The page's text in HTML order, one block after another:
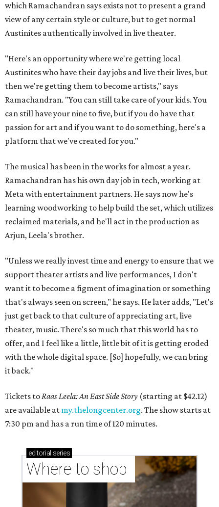
which Ramachandran says exists not to present a grand
view of any certain style or culture, but to get normal
Austinites authentically involved in live theater.
"Here's an opportunity where we're getting local
Austinites who have their day jobs and live their lives, but
then we're getting them to become artists," says
Ramachandran. "You can still take care of your kids. You
can still have your nine to five, but if you do have that
passion for art and if you want to do something, here's a
platform that we've created for you."
The musical has been in the works for almost a year.
Ramachandran has his own day job in tech, working at
Meta with entertainment partners. He says now he's
learning woodworking to help build the set, which utilizes
reclaimed materials, and he'll act in the production as
Arjun, Leela's brother.
"Unless we really invest time and energy to ensure that we
support theater artists and live performances, I don't
want it to become a figment of imagination or something
that's always seen on screen," he says. He later adds, "Let's
just get back to that culture of appreciating art, live
theater, music. There's so much that this world has to
offer, and I feel like a little, little bit of it is getting eroded
with the whole digital space. [So] hopefully, we can bring
it back."
Tickets toRaas Leela: An East Side Story (starting at $42.12)
are available at my.thelongcenter.org. The show starts at
7:30 pm and has a run time of 120 minutes.
editorial series
Where to shop